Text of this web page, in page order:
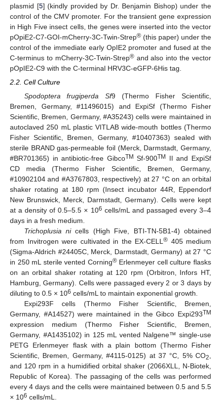
plasmid [5] (kindly provided by Dr. Benjamin Bishop) under the
control of the CMV promoter. For the transient gene expression
in High Five insect cells, the genes were inserted into the vector
pOpiE2-C7-GOI-mCherry-3C-Twin-Strep® (this paper) under the
control of the immediate early OpIE2 promoter and fused at the
C-terminus to mCherry-3C-Twin-Strep®and also into the vector
pOpIE2-C9 with the C-terminal HRV3C-eGFP-6His tag.
2.2. Cell Culture
Spodoptera frugiperda Sf9 (Thermo Fisher Scientific,
Bremen, Germany, #11496015) and ExpiSf (Thermo Fisher
Scientific, Bremen, Germany, #A35243) cells were maintained in
autoclaved 250 mL plastic VITLAB wide-mouth bottles (Thermo
Fisher Scientific, Bremen, Germany, #10407363) sealed with
sterile BRAND gas-permeable foil (Merck, Darmstadt, Germany,
#BR701365) in antibiotic-free GibcoTM Sf-900TM
II and ExpiSf
CD media (Thermo Fisher Scientific, Bremen, Germany,
#10902104 and #A3767803, respectively) at 27 °C on an orbital
shaker rotating at 180 rpm (Insect incubator 44R, Eppendorf
New Brunswick, Merck, Darmstadt, Germany). Cells were kept
at a density of 0.5–5.5 × 106 cells/mL and passaged every 3–4
days in a fresh medium.
Trichoplusia nicells (High Five, BTI-TN-5B1-4) obtained
from Invitrogen were cultivated in the EX-CELL® 405 medium
(Sigma-Aldrich #24405C, Merck, Darmstadt, Germany) at 27 °C
in 250 mL sterile vented Corning®Erlenmeyer cell culture flasks
on an orbital shaker rotating at 120 rpm (Orbitron, Infors HT,
Hamburg, Germany). Cells were passaged every 2 or 3 days by
diluting to 0.5 × 106 cells/mL to maintain exponential growth.
Expi293F cells (Thermo Fisher Scientific, Bremen,
Germany, #A14527) were maintained in the Gibco Expi293TM
expression medium (Thermo Fisher Scientific, Bremen,
Germany, #A1435102) in 125 mL vented Nalgene™ single-use
PETG Erlenmeyer flask with a plain bottom (Thermo Fisher
Scientific, Bremen, Germany, #4115-0125) at 37 °C, 5% CO2,
and 120 rpm in a humidified orbital shaker (2066XLL, N-Biotek,
Republic of Korea). The passaging of the cells was performed
every 4 days and the cells were maintained between 0.5 and 5.5
× 106 cells/mL.